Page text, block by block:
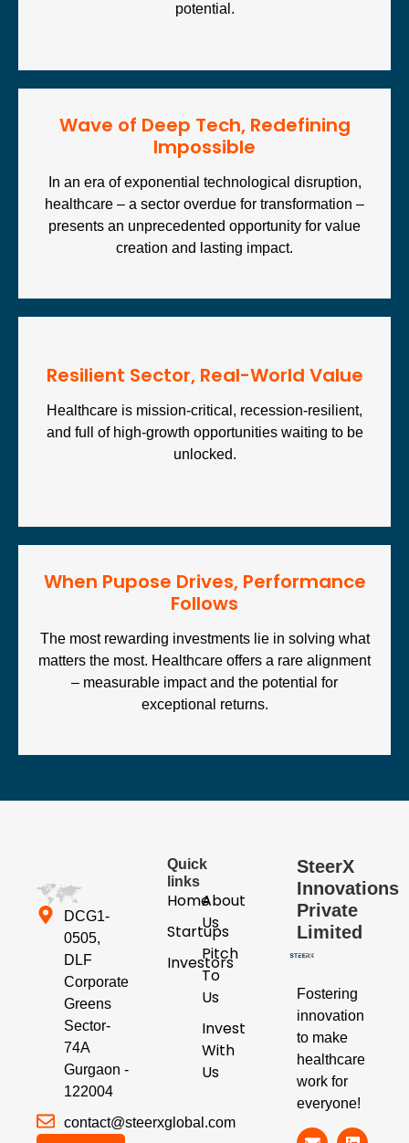
potential.
Wave of Deep Tech, Redefining
Impossible
In an era of exponential technological disruption,
healthcare – a sector overdue for transformation –
presents an unprecedented opportunity for value
creation and lasting impact.
⁠Resilient Sector, Real-World Value
Healthcare is mission-critical, recession-resilient,
and full of high-growth opportunities waiting to be
unlocked.
When Pupose Drives, Performance
Follows
The most rewarding investments lie in solving what
matters the most. Healthcare offers a rare alignment
– measurable impact and the potential for
exceptional returns.
SteerX
Innovations
Private
Limited
Fostering
innovation
to make
healthcare
work for
everyone!
Quick
links
Home
Startups
Investors
About
Us
Pitch
To
Us
Invest
With
Us
DCG1-
0505,
DLF
Corporate
Greens
Sector-
74A
Gurgaon -
122004
contact@steerxglobal.com